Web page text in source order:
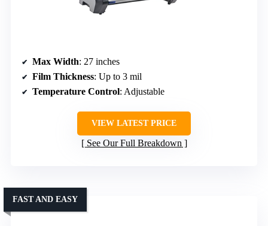
Max Width: 27 inches
Film Thickness: Up to 3 mil
Temperature Control: Adjustable
VIEW LATEST PRICE
See Our Full Breakdown
FAST AND EASY